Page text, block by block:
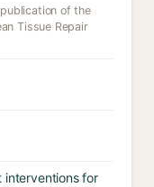
of the
Tissue Repair
interventions for